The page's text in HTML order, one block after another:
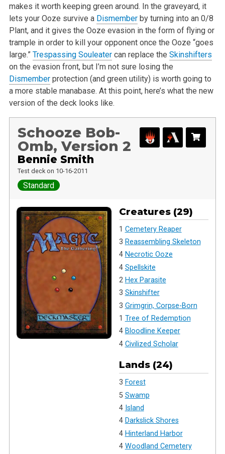
makes it worth keeping green around. In the graveyard, it
lets your Ooze survive a Dismemberby turning into an 0/8
Plant, and it gives the Ooze evasion in the form of flying or
trample in order to kill your opponent once the Ooze “goes
large.” Trespassing Souleatercan replace the Skinshifters
on the evasion front, but I’m not sure losing the
Dismemberprotection (and green utility) is worth going to
a more stable manabase. At this point, here’s what the new
version of the deck looks like.
Schooze Bob-
Omb, Version 2
Bennie Smith
Test deck on 10-16-2011
Standard
Creatures (29)
1 Cemetery Reaper
3 Reassembling Skeleton
4 Necrotic Ooze
4 Spellskite
2 Hex Parasite
3 Skinshifter
3 Grimgrin, Corpse-Born
1 Tree of Redemption
4 Bloodline Keeper
4 Civilized Scholar
Lands (24)
3 Forest
5 Swamp
4 Island
4 Darkslick Shores
4 Hinterland Harbor
4 Woodland Cemetery